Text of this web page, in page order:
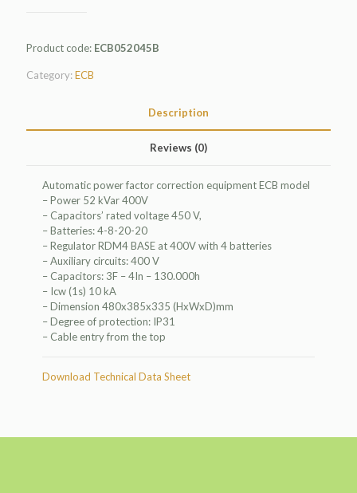
Product code: ECB052045B
Category:ECB
Description
Reviews (0)
Automatic power factor correction equipment ECB model
– Power 52 kVar 400V
– Capacitors’ rated voltage 450 V,
– Batteries: 4-8-20-20
– Regulator RDM4 BASE at 400V with 4 batteries
– Auxiliary circuits: 400 V
– Capacitors: 3F – 4In – 130.000h
– Icw (1s) 10 kA
– Dimension 480x385x335 (HxWxD)mm
– Degree of protection: IP31
– Cable entry from the top
Download Technical Data Sheet